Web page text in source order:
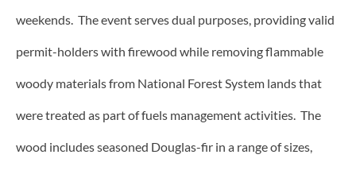
weekends. The event serves dual purposes, providing valid
permit-holders with firewood while removing flammable
woody materials from National Forest System lands that
were treated as part of fuels management activities. The
wood includes seasoned Douglas-fir in a range of sizes,